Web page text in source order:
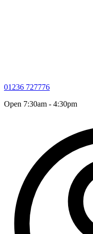
01236 727776
Open 7:30am - 4:30pm